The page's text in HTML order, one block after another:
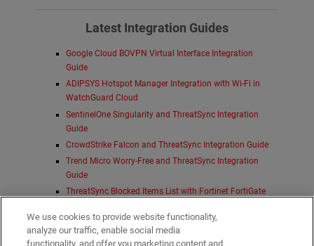
Latest Integration Guides
Google Cloud BOVPN Virtual Interface Integration
Guide
ADIPSYS Hotspot Manager Integration with Wi-Fi in
WatchGuard Cloud
SentinelOne Singularity and ThreatSync Integration
Guide
CrowdStrike Falcon and ThreatSync Integration Guide
Trend Micro Worry-Free and ThreatSync Integration
Guide
ThreatSync Blocked Items List with Fortinet FortiGate
Deploy FireboxV on Proxmox VE Integration Guide
Duo Integration with WatchGuard Open MDR
We use cookies to provide website functionality,
analyze our traffic, enable social media
functionality, and offer you marketing content and